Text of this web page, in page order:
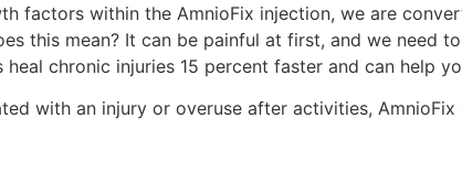
factors within the AmnioFix injection, we are
this mean? It can be painful at first, and we need
heal chronic injuries 15 percent faster and can help
with an injury or overuse after activities,